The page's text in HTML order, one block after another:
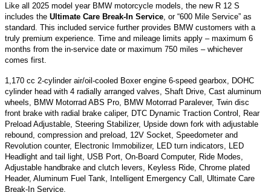
Like all 2025 model year BMW motorcycle models, the new R 12 S
includes the Ultimate Care Break-In Service , or “600 Mile Service” as
standard. This included service further provides BMW customers with a
truly premium experience. Time and mileage limits apply – maximum 6
months from the in-service date or maximum 750 miles – whichever
comes first.
1,170 cc 2-cylinder air/oil-cooled Boxer engine 6-speed gearbox, DOHC
cylinder head with 4 radially arranged valves, Shaft Drive, Cast aluminum
wheels, BMW Motorrad ABS Pro, BMW Motorrad Paralever, Twin disc
front brake with radial brake caliper, DTC Dynamic Traction Control, Rear
Preload Adjustable, Steering Stabilizer, Upside down fork with adjustable
rebound, compression and preload, 12V Socket, Speedometer and
Revolution counter, Electronic Immobilizer, LED turn indicators, LED
Headlight and tail light, USB Port, On-Board Computer, Ride Modes,
Adjustable handbrake and clutch levers, Keyless Ride, Chrome plated
Header, Aluminum Fuel Tank, Intelligent Emergency Call, Ultimate Care
Break-In Service.